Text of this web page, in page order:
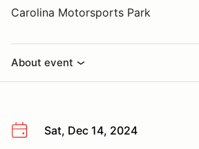
Carolina Motorsports Park
About event
Sat, Dec 14, 2024